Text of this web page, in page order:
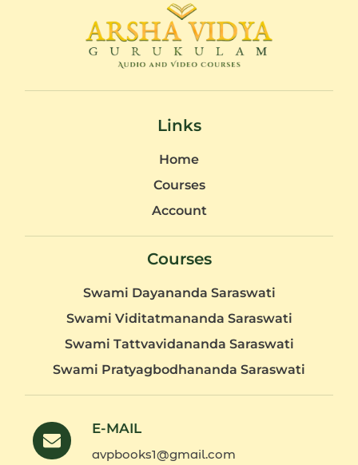
Links
Home
Courses
Account
Courses
Swami Dayananda Saraswati
Swami Viditatmananda Saraswati
Swami Tattvavidananda Saraswati
Swami Pratyagbodhananda Saraswati
E-MAIL
avpbooks1@gmail.com